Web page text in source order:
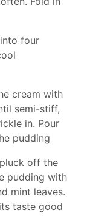
four
cream with
semi-stiff,
in. Pour
pudding
off the
pudding with
mint leaves.
taste good